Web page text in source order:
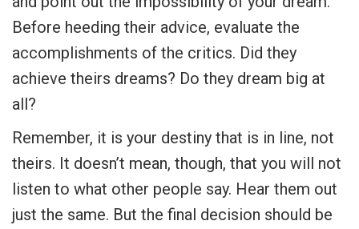
Before heeding their advice, evaluate the
accomplishments of the critics. Did they
achieve theirs dreams? Do they dream big at
all?
Remember, it is your destiny that is in line, not
theirs. It doesn’t mean, though, that you will not
listen to what other people say. Hear them out
just the same. But the final decision should be